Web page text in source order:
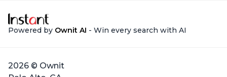
Powered by Ownit AI - Win every search with AI
2026 © Ownit